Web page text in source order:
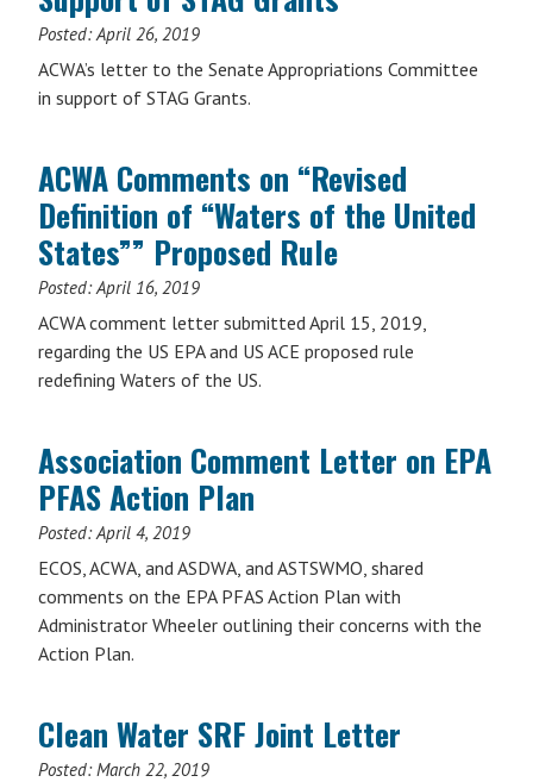
Posted:April 26, 2019
ACWA’s letter to the Senate Appropriations Committee
in support of STAG Grants.
ACWA Comments on “Revised
Definition of “Waters of the United
States”” Proposed Rule
Posted:April 16, 2019
ACWA comment letter submitted April 15, 2019,
regarding the US EPA and US ACE proposed rule
redefining Waters of the US.
Association Comment Letter on EPA
PFAS Action Plan
Posted:April 4, 2019
ECOS, ACWA, and ASDWA, and ASTSWMO, shared
comments on the EPA PFAS Action Plan with
Administrator Wheeler outlining their concerns with the
Action Plan.
Clean Water SRF Joint Letter
Posted:March 22, 2019